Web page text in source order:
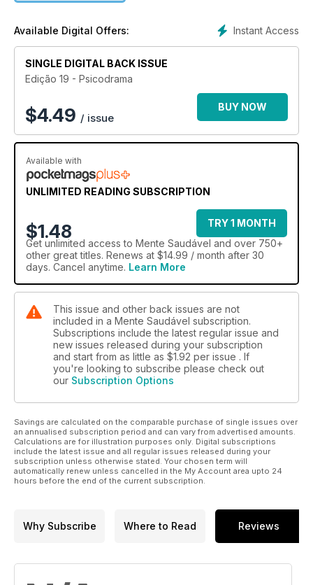
Instant Access
Available Digital Offers:
SINGLE DIGITAL BACK ISSUE
Edição 19 - Psicodrama
$4.49 / issue
BUY NOW
Available with
UNLIMITED READING SUBSCRIPTION
$1.48
TRY 1 MONTH
Get unlimited access to Mente Saudável and over 750+
other great titles. Renews at $14.99 / month after 30
days. Cancel anytime. Learn More
This issue and other back issues are not
included in a Mente Saudável subscription.
Subscriptions include the latest regular issue and
new issues released during your subscription
and start from as little as $1.92 per issue . If
you're looking to subscribe please check out
our Subscription Options
Savings are calculated on the comparable purchase of single issues over
an annualised subscription period and can vary from advertised amounts.
Calculations are for illustration purposes only. Digital subscriptions
include the latest issue and all regular issues released during your
subscription unless otherwise stated. Your chosen term will
automatically renew unless cancelled in the My Account area upto 24
hours before the end of the current subscription.
Why Subscribe Where to Read Reviews